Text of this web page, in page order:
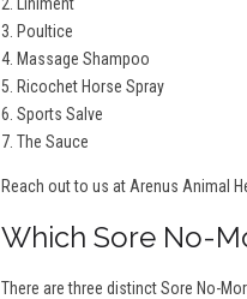
3. Poultice
4. Massage Shampoo
5. Ricochet Horse Spray
6. Sports Salve
7. The Sauce
Reach out to us at Arenus Animal
Which Sore No-
There are three distinct Sore No-